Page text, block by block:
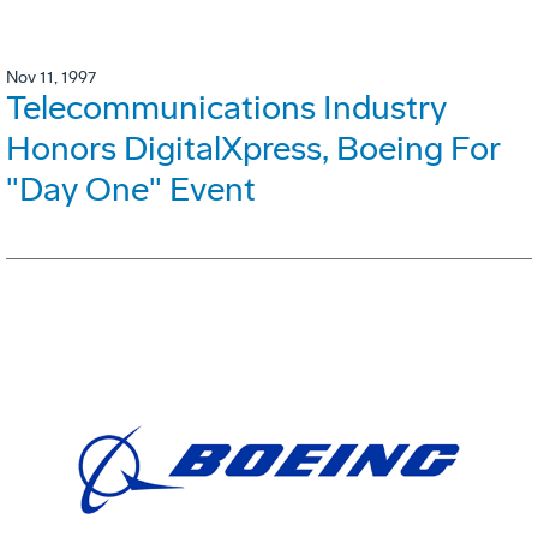
Nov 11, 1997
Telecommunications Industry
Honors DigitalXpress, Boeing For
"Day One" Event